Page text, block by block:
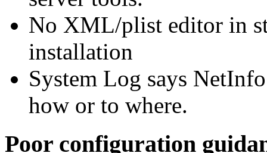
No XML/plist editor in
installation
System Log says
how or to where.
Poor configuration